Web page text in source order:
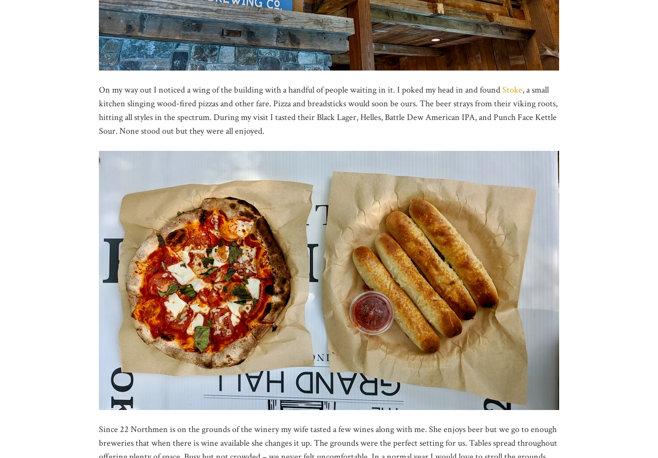
On my way out I noticed a wing of the building with a handful of people waiting in it. I poked my head in and foundStoke, a small
kitchen slinging wood-fired pizzas and other fare. Pizza and breadsticks would soon be ours. The beer strays from their viking roots,
hitting all styles in the spectrum. During my visit I tasted their Black Lager, Helles, Battle Dew American IPA, and Punch Face Kettle
Sour. None stood out but they were all enjoyed.
Since 22 Northmen is on the grounds of the winery my wife tasted a few wines along with me. She enjoys beer but we go to enough
breweries that when there is wine available she changes it up. The grounds were the perfect setting for us. Tables spread throughout